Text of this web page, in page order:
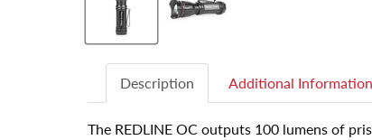
Description Additional Information
The REDLINE OC outputs 100 lumens of